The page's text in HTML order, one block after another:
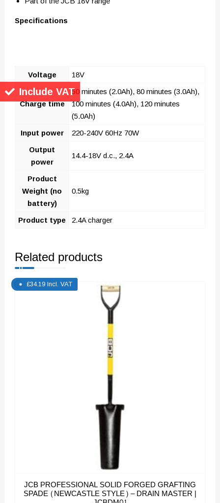
Include VAT
Specifications
Voltage 18V
Charge time
50 minutes (2.0Ah), 80 minutes (3.0Ah),
100 minutes (4.0Ah), 120 minutes
(5.0Ah)
Input power
220-240V 60Hz 70W
Output
power
14.4-18V d.c., 2.4A
Product
Weight (no
battery)
0.5kg
Product type 2.4A charger
Related products
JCB PROFESSIONAL SOLID FORGED GRAFTING
SPADE (NEWCASTLE STYLE) – DRAIN MASTER |
£34.19 Incl. VAT